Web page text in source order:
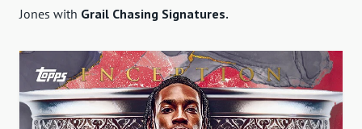
Jones with Grail Chasing Signatures.